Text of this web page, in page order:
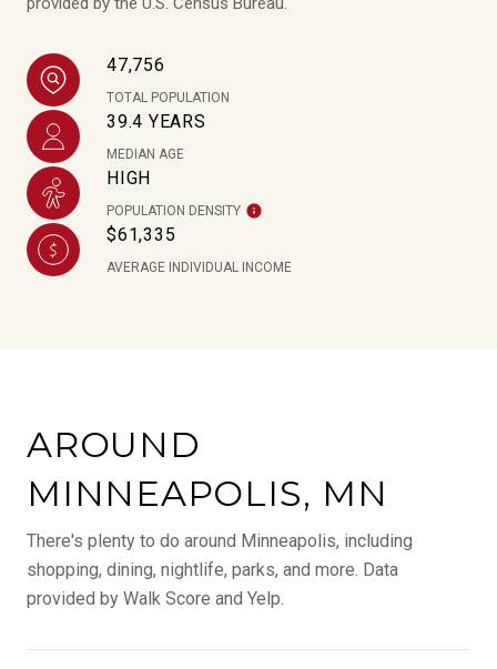
47,756
TOTAL POPULATION
39.4 YEARS
MEDIAN AGE
HIGH
POPULATION DENSITY
$61,335
AVERAGE INDIVIDUAL INCOME
AROUND
MINNEAPOLIS, MN
There's plenty to do around Minneapolis, including
shopping, dining, nightlife, parks, and more. Data
provided by Walk Score and Yelp.